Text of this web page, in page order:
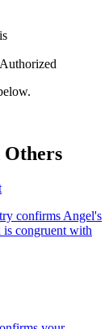
confirms Angel's
is congruent with